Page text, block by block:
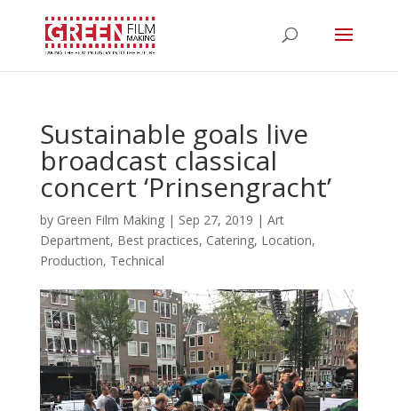
Sustainable goals live
broadcast classical
concert ‘Prinsengracht’
by Green Film Making| Sep 27, 2019 | Art
Department, Best practices, Catering, Location,
Production, Technical